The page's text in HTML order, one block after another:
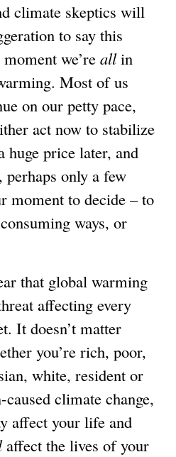
climate skeptics will
to say this
we’reallin
Most of us
on our petty pace,
act now to stabilize
huge price later, and
only a few
moment to decide – to
ways, or
that global warming
affecting every
It doesn’t matter
you’re rich, poor,
white, resident or
climate change,
affect your life and
affect the lives of your